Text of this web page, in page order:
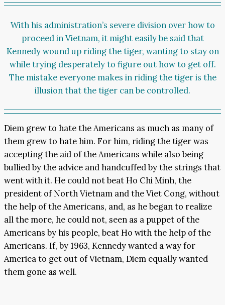
With his administration’s severe division over how to
proceed in Vietnam, it might easily be said that
Kennedy wound up riding the tiger, wanting to stay on
while trying desperately to figure out how to get off.
The mistake everyone makes in riding the tiger is the
illusion that the tiger can be controlled.
Diem grew to hate the Americans as much as many of
them grew to hate him. For him, riding the tiger was
accepting the aid of the Americans while also being
bullied by the advice and handcuffed by the strings that
went with it. He could not beat Ho Chi Minh, the
president of North Vietnam and the Viet Cong, without
the help of the Americans, and, as he began to realize
all the more, he could not, seen as a puppet of the
Americans by his people, beat Ho with the help of the
Americans. If, by 1963, Kennedy wanted a way for
America to get out of Vietnam, Diem equally wanted
them gone as well.